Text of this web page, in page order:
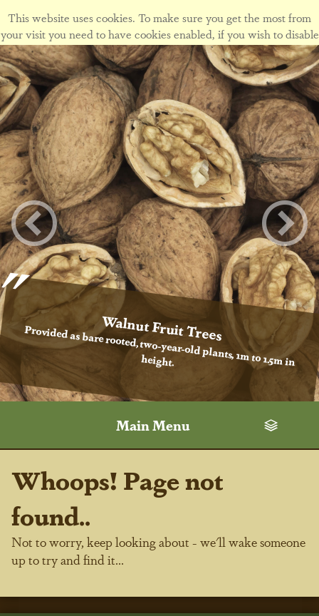
This website uses cookies. To make sure you get the most from
your visit you need to have cookies enabled, if you wish to disable
cookies form this site please view ourcookie policy.
Walnut Fruit Trees
Provided as bare rooted, two-year-old plants, 1m to 1.5m in
height.
Main Menu
Whoops! Page not
found..
Not to worry, keep looking about - we'll wake someone
up to try and find it...